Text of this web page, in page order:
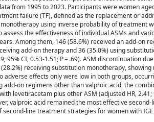
from 1995 to 2023. Participants were women
failure (TF), defined as the replacement or
using inverse probability of treatment
the effectiveness of individual ASMs and
Among them, 146 (58.6%) received an add-on
add-on therapy and 36 (35.0%) using
CI, 0.53-1.51; P = .69). ASM discontinuation
receiving substitution monotherapy, showing
adverse effects only were low in both groups,
add-on regimens other than valproic acid, the
levetiracetam plus other ASM (adjusted HR, 2.41;
valproic acid remained the most effective second-
line treatment strategies for women with